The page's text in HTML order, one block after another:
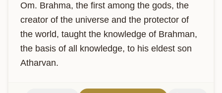
Om. Brahma, the first among the gods, the
creator of the universe and the protector of
the world, taught the knowledge of Brahman,
the basis of all knowledge, to his eldest son
Atharvan.